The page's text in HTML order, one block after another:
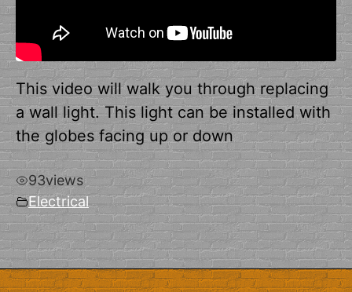
This video will walk you through replacing
a wall light. This light can be installed with
the globes facing up or down
93views
Electrical